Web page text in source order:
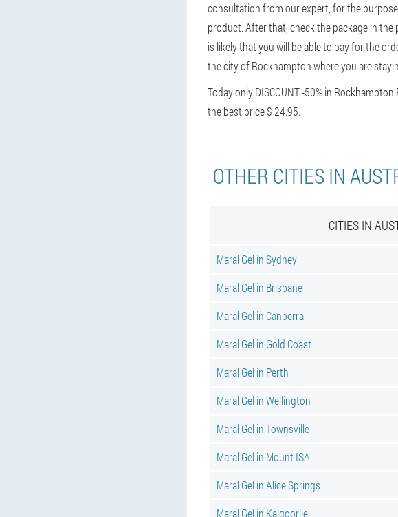
consultation from our expert, for the
product. After that, check the package in
is likely that you will be able to pay for the
the city of Rockhampton where you are
Today only DISCOUNT -50% in Rockhampton.
the best price $ 24.95.
OTHER CITIES IN
CITIES IN
Maral Gel in Sydney
Maral Gel in Brisbane
Maral Gel in Canberra
Maral Gel in Gold Coast
Maral Gel in Perth
Maral Gel in Wellington
Maral Gel in Townsville
Maral Gel in Mount ISA
Maral Gel in Alice Springs
Maral Gel in Kalgoorlie